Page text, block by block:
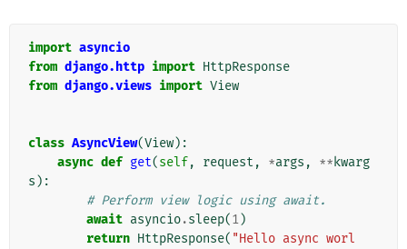
import asyncio
from django.http import HttpResponse
from django.views import View
class AsyncView(View):
async def get(self, request , *args , ** kwarg
s ):
# Perform view logic using await.
await asyncio.sleep(1)
return HttpResponse( "Hello async worl